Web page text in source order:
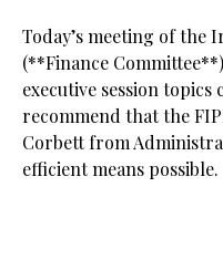
Today’s meeting of the
(**Finance
executive session
recommend that the
Corbett from
efficient means possible.